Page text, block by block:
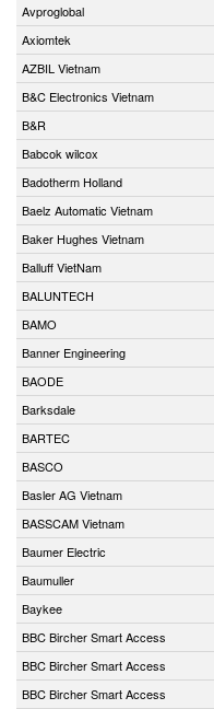
Avproglobal
Axiomtek
AZBIL Vietnam
B&C Electronics Vietnam
B&R
Babcok wilcox
Badotherm Holland
Baelz Automatic Vietnam
Baker Hughes Vietnam
Balluff VietNam
BALUNTECH
BAMO
Banner Engineering
BAODE
Barksdale
BARTEC
BASCO
Basler AG Vietnam
BASSCAM Vietnam
Baumer Electric
Baumuller
Baykee
BBC Bircher Smart Access
BBC Bircher Smart Access
BBC Bircher Smart Access